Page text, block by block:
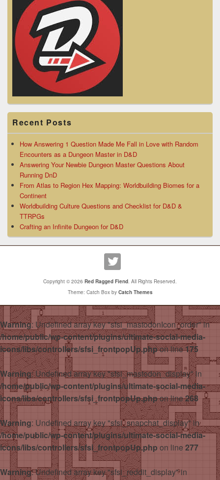
Recent Posts
How Answering 1 Question Made Me Fall in Love with Random
Encounters as a Dungeon Master in D&D
Answering Your Newbie Dungeon Master Questions About
Running DnD
From Atlas to Region Hex Mapping: Worldbuilding Biomes for a
Continent
Worldbuilding Culture Questions and Checklist for D&D &
TTRPGs
Crafting an Infinite Dungeon for D&D
Copyright © 2026 Red Ragged Fiend. All Rights Reserved.
Theme: Catch Box by Catch Themes
Warning: Undefined array key "sfsi_mastodonIcon_order" in
/home/public/wp-content/plugins/ultimate-social-media-
icons/libs/controllers/sfsi_frontpopUp.phpon line175
Warning: Undefined array key "sfsi_mastodon_display" in
/home/public/wp-content/plugins/ultimate-social-media-
icons/libs/controllers/sfsi_frontpopUp.phpon line268
Warning: Undefined array key "sfsi_snapchat_display" in
/home/public/wp-content/plugins/ultimate-social-media-
icons/libs/controllers/sfsi_frontpopUp.php on line 277
Warning: Undefined array key "sfsi_reddit_display" in